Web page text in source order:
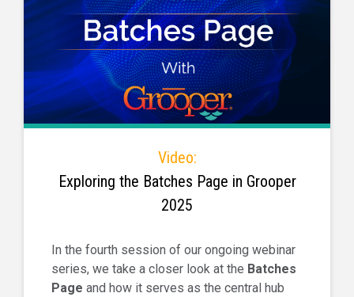
Video:
Exploring the Batches Page in Grooper
2025
In the fourth session of our ongoing webinar
series, we take a closer look at the Batches
Page and how it serves as the central hub